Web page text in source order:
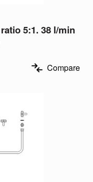
5:1. 38 l/min
Compare